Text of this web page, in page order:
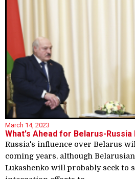
March 14, 2023
What's Ahead for Belarus-
Russia's influence over Belarus
coming years, although
Lukashenko will probably seek to